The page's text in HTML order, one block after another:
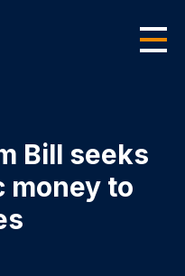
Bill seeks
money to